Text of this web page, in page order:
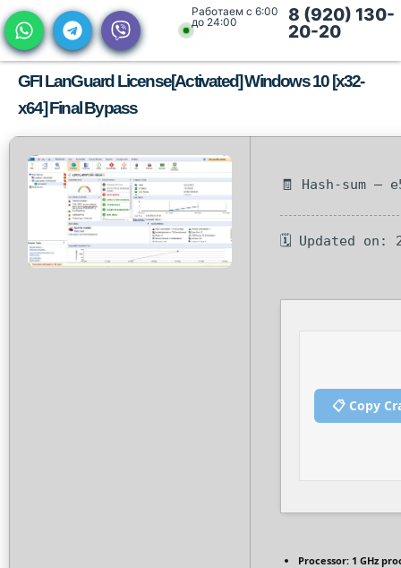
Работаем с 6:00
до 24:00
8 (920) 130-
20-20
GFI LanGuard License[Activated] Windows 10 [x32-
x64] Final Bypass
🧾 Hash-sum —
🗓 Updated on:
📋 Copy
Processor: 1 GHz